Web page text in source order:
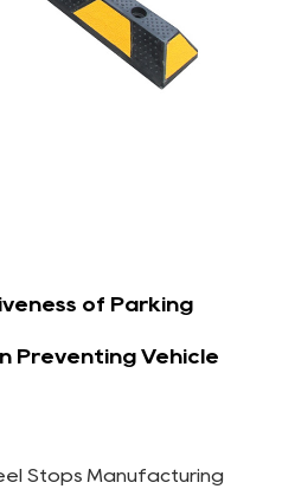
of Parking
Preventing Vehicle
Stops Manufacturing